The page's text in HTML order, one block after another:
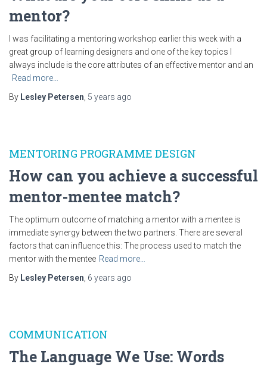
mentor?
I was facilitating a mentoring workshop earlier this week with a
great group of learning designers and one of the key topics I
always include is the core attributes of an effective mentor and an
Read more…
By Lesley Petersen 5 years ago
MENTORING PROGRAMME DESIGN
How can you achieve a successful
mentor-mentee match?
The optimum outcome of matching a mentor with a mentee is
immediate synergy between the two partners. There are several
factors that can influence this: The process used to match the
mentor with the mentee Read more…
By Lesley Petersen 6 years ago
COMMUNICATION
The Language We Use: Words